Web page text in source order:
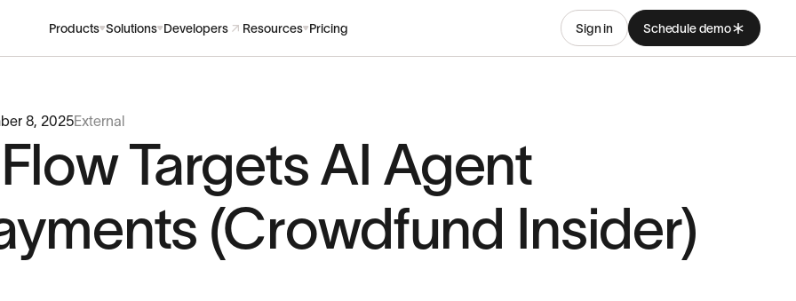
Products Solutions Developers Resources Pricing Sign in Schedule demo
8, 2025External
Targets AI Agent
(Crowdfund Insider)